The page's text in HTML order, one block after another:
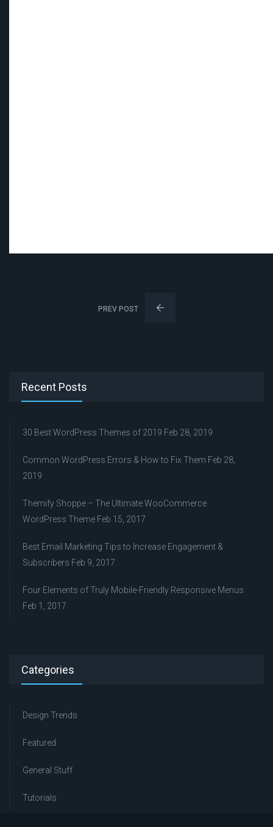
PREV POST
Recent Posts
30 Best WordPress Themes of 2019 Feb 28, 2019
Common WordPress Errors & How to Fix Them Feb 28,
2019
Themify Shoppe – The Ultimate WooCommerce
WordPress Theme Feb 15, 2017
Best Email Marketing Tips to Increase Engagement &
Subscribers Feb 9, 2017
Four Elements of Truly Mobile-Friendly Responsive Menus
Feb 1, 2017
Categories
Design Trends
Featured
General Stuff
Tutorials